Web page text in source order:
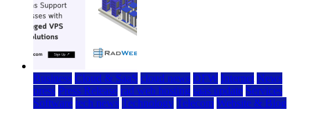
Business Cloud & SaaS cloud news DFW Internet News
press Press Release rad web hosting saas update Services
Software tech news Technology Telecom Website & Blog